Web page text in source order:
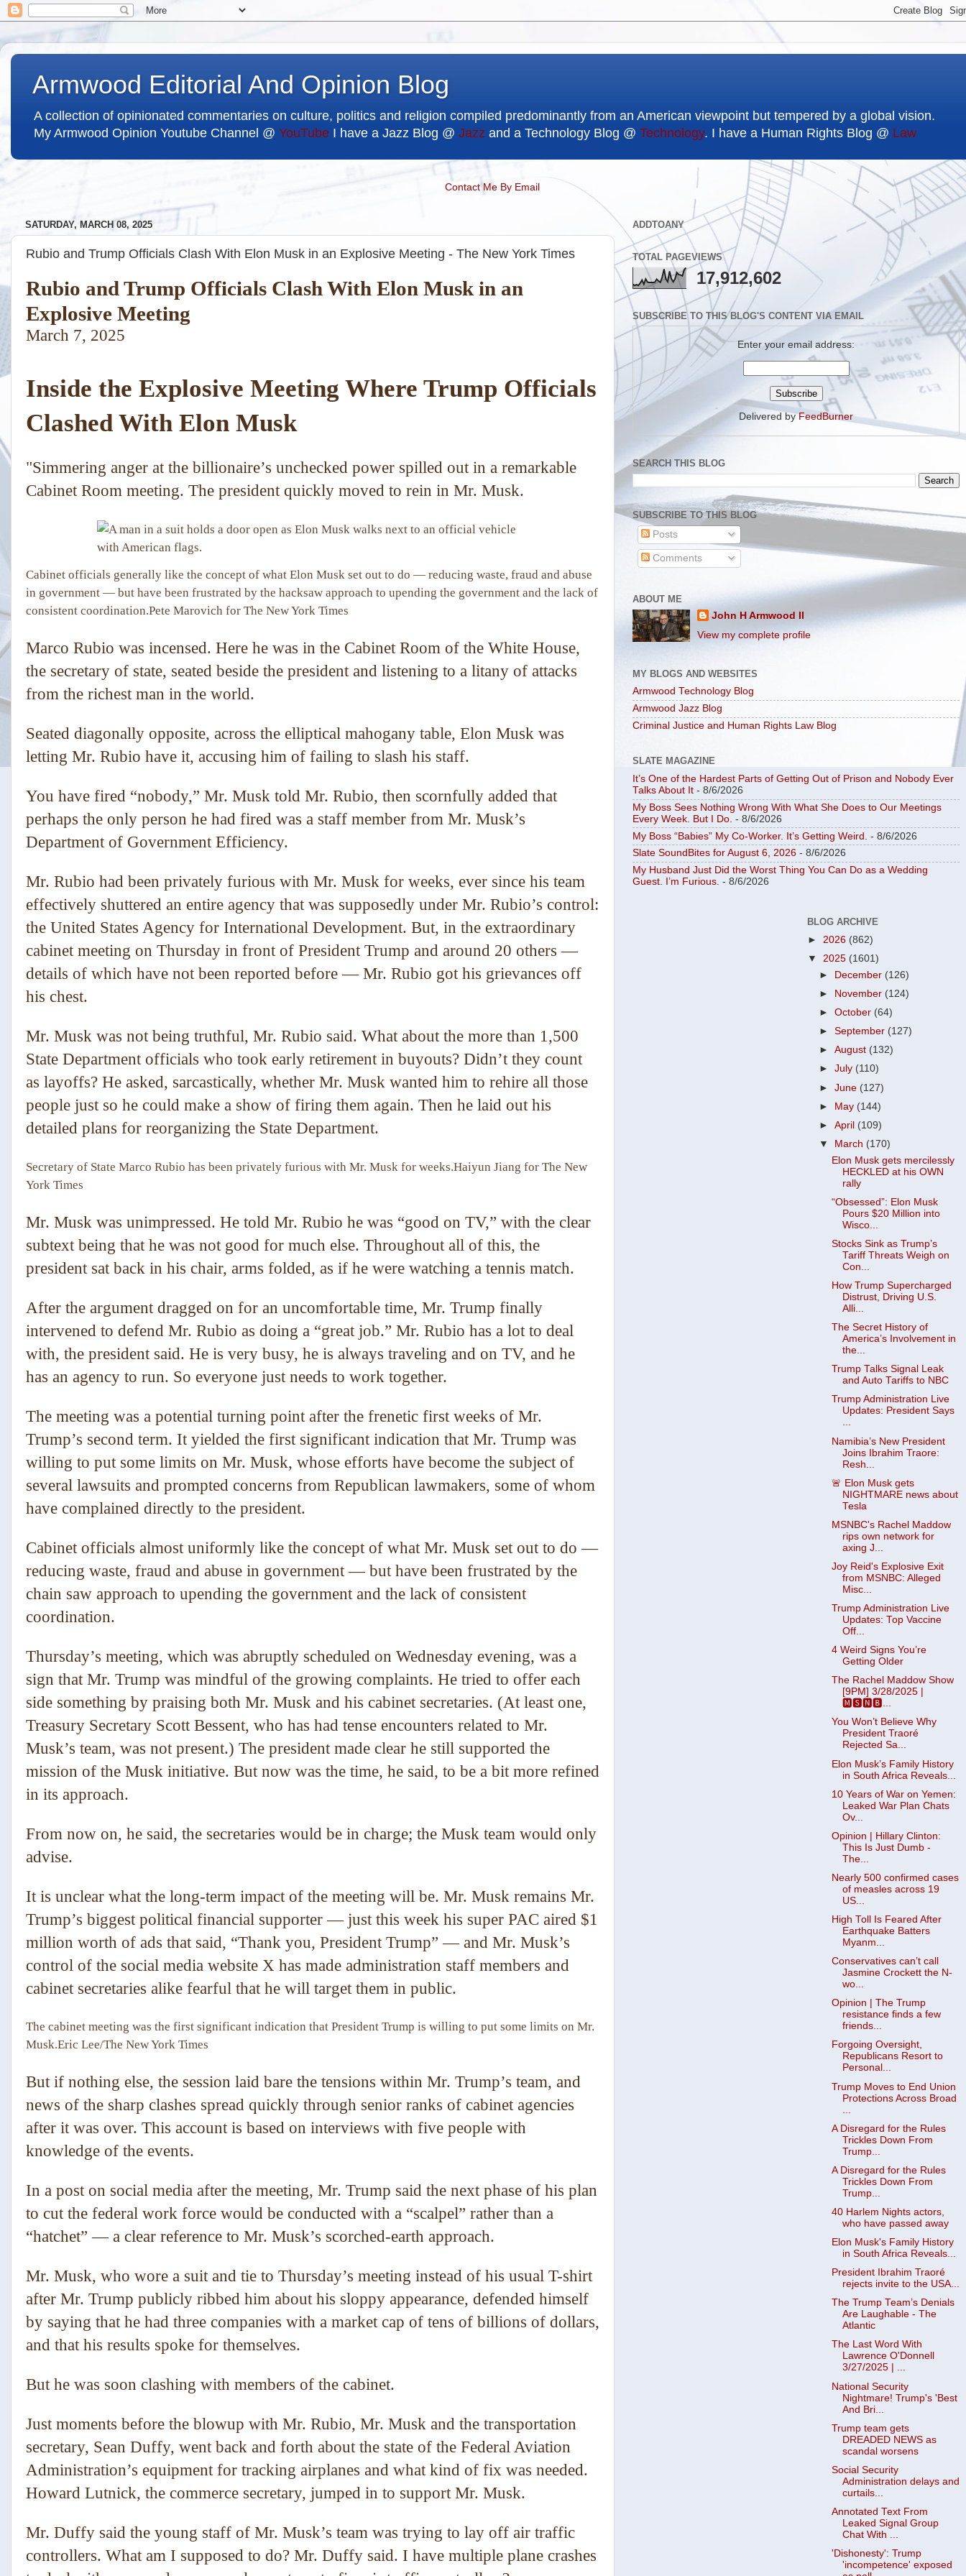
Armwood Editorial And Opinion Blog
A collection of opinionated commentaries on culture, politics and religion compiled predominantly from an American viewpoint but tempered by a global vision.
My Armwood Opinion Youtube Channel @ YouTube I have a Jazz Blog @ Jazz and a Technology Blog @ Technology. I have a Human Rights Blog @ Law
Contact Me By Email
SATURDAY, MARCH 08, 2025
Rubio and Trump Officials Clash With Elon Musk in an Explosive Meeting - The New York Times
Rubio and Trump Officials Clash With Elon Musk in an
Explosive Meeting
March 7, 2025
Inside the Explosive Meeting Where Trump Officials
Clashed With Elon Musk
"Simmering anger at the billionaire’s unchecked power spilled out in a remarkable
Cabinet Room meeting. The president quickly moved to rein in Mr. Musk.
Cabinet officials generally like the concept of what Elon Musk set out to do — reducing waste, fraud and abuse
in government — but have been frustrated by the hacksaw approach to upending the government and the lack of
consistent coordination.Pete Marovich for The New York Times
Marco Rubio was incensed. Here he was in the Cabinet Room of the White House,
the secretary of state, seated beside the president and listening to a litany of attacks
from the richest man in the world.
Seated diagonally opposite, across the elliptical mahogany table, Elon Musk was
letting Mr. Rubio have it, accusing him of failing to slash his staff.
You have fired “nobody,” Mr. Musk told Mr. Rubio, then scornfully added that
perhaps the only person he had fired was a staff member from Mr. Musk’s
Department of Government Efficiency.
Mr. Rubio had been privately furious with Mr. Musk for weeks, ever since his team
effectively shuttered an entire agency that was supposedly under Mr. Rubio’s control:
the United States Agency for International Development. But, in the extraordinary
cabinet meeting on Thursday in front of President Trump and around 20 others —
details of which have not been reported before — Mr. Rubio got his grievances off
his chest.
Mr. Musk was not being truthful, Mr. Rubio said. What about the more than 1,500
State Department officials who took early retirement in buyouts? Didn’t they count
as layoffs? He asked, sarcastically, whether Mr. Musk wanted him to rehire all those
people just so he could make a show of firing them again. Then he laid out his
detailed plans for reorganizing the State Department.
Secretary of State Marco Rubio has been privately furious with Mr. Musk for weeks.Haiyun Jiang for The New
York Times
Mr. Musk was unimpressed. He told Mr. Rubio he was “good on TV,” with the clear
subtext being that he was not good for much else. Throughout all of this, the
president sat back in his chair, arms folded, as if he were watching a tennis match.
After the argument dragged on for an uncomfortable time, Mr. Trump finally
intervened to defend Mr. Rubio as doing a “great job.” Mr. Rubio has a lot to deal
with, the president said. He is very busy, he is always traveling and on TV, and he
has an agency to run. So everyone just needs to work together.
The meeting was a potential turning point after the frenetic first weeks of Mr.
Trump’s second term. It yielded the first significant indication that Mr. Trump was
willing to put some limits on Mr. Musk, whose efforts have become the subject of
several lawsuits and prompted concerns from Republican lawmakers, some of whom
have complained directly to the president.
Cabinet officials almost uniformly like the concept of what Mr. Musk set out to do —
reducing waste, fraud and abuse in government — but have been frustrated by the
chain saw approach to upending the government and the lack of consistent
coordination.
Thursday’s meeting, which was abruptly scheduled on Wednesday evening, was a
sign that Mr. Trump was mindful of the growing complaints. He tried to offer each
side something by praising both Mr. Musk and his cabinet secretaries. (At least one,
Treasury Secretary Scott Bessent, who has had tense encounters related to Mr.
Musk’s team, was not present.) The president made clear he still supported the
mission of the Musk initiative. But now was the time, he said, to be a bit more refined
in its approach.
From now on, he said, the secretaries would be in charge; the Musk team would only
advise.
It is unclear what the long-term impact of the meeting will be. Mr. Musk remains Mr.
Trump’s biggest political financial supporter — just this week his super PAC aired $1
million worth of ads that said, “Thank you, President Trump” — and Mr. Musk’s
control of the social media website X has made administration staff members and
cabinet secretaries alike fearful that he will target them in public.
The cabinet meeting was the first significant indication that President Trump is willing to put some limits on Mr.
Musk.Eric Lee/The New York Times
But if nothing else, the session laid bare the tensions within Mr. Trump’s team, and
news of the sharp clashes spread quickly through senior ranks of cabinet agencies
after it was over. This account is based on interviews with five people with
knowledge of the events.
In a post on social media after the meeting, Mr. Trump said the next phase of his plan
to cut the federal work force would be conducted with a “scalpel” rather than a
“hatchet” — a clear reference to Mr. Musk’s scorched-earth approach.
Mr. Musk, who wore a suit and tie to Thursday’s meeting instead of his usual T-shirt
after Mr. Trump publicly ribbed him about his sloppy appearance, defended himself
by saying that he had three companies with a market cap of tens of billions of dollars,
and that his results spoke for themselves.
But he was soon clashing with members of the cabinet.
Just moments before the blowup with Mr. Rubio, Mr. Musk and the transportation
secretary, Sean Duffy, went back and forth about the state of the Federal Aviation
Administration’s equipment for tracking airplanes and what kind of fix was needed.
Howard Lutnick, the commerce secretary, jumped in to support Mr. Musk.
Mr. Duffy said the young staff of Mr. Musk’s team was trying to lay off air traffic
controllers. What am I supposed to do? Mr. Duffy said. I have multiple plane crashes
ADDTOANY
TOTAL PAGEVIEWS
17,912,602
SUBSCRIBE TO THIS BLOG'S CONTENT VIA EMAIL
Enter your email address:
Delivered byFeedBurner
SEARCH THIS BLOG
SUBSCRIBE TO THIS BLOG
Posts
Comments
ABOUT ME
John H Armwood II
View my complete profile
MY BLOGS AND WEBSITES
Armwood Technology Blog
Armwood Jazz Blog
Criminal Justice and Human Rights Law Blog
SLATE MAGAZINE
It’s One of the Hardest Parts of Getting Out of Prison and Nobody Ever
Talks About It - 8/6/2026
My Boss Sees Nothing Wrong With What She Does to Our Meetings
Every Week. But I Do. - 8/6/2026
My Boss “Babies” My Co-Worker. It’s Getting Weird. - 8/6/2026
Slate SoundBites for August 6, 2026 - 8/6/2026
My Husband Just Did the Worst Thing You Can Do as a Wedding
Guest. I’m Furious. - 8/6/2026
BLOG ARCHIVE
► 2026 (862)
▼ 2025 (1601)
►
December (126)
►
November (124)
►October (64)
►September (127)
►August (132)
►July (110)
►June (127)
► May (144)
►April (109)
▼
March (170)
Elon Musk gets mercilessly
HECKLED at his OWN
rally
“Obsessed”: Elon Musk
Pours $20 Million into
Wisco...
Stocks Sink as Trump’s
Tariff Threats Weigh on
Con...
How Trump Supercharged
Distrust, Driving U.S.
Alli...
The Secret History of
America’s Involvement in
the...
Trump Talks Signal Leak
and Auto Tariffs to NBC
Trump Administration Live
Updates: President Says
...
Namibia’s New President
Joins Ibrahim Traore:
Resh...
🚨 Elon Musk gets
NIGHTMARE news about
Tesla
MSNBC's Rachel Maddow
rips own network for
axing J...
Joy Reid's Explosive Exit
from MSNBC: Alleged
Misc...
Trump Administration Live
Updates: Top Vaccine
Off...
4 Weird Signs You’re
Getting Older
The Rachel Maddow Show
[9PM] 3/28/2025 |
🅼🆂🅽🅱️...
You Won’t Believe Why
President Traoré
Rejected Sa...
Elon Musk’s Family History
in South Africa Reveals...
10 Years of War on Yemen:
Leaked War Plan Chats
Ov...
Opinion | Hillary Clinton:
This Is Just Dumb -
The...
Nearly 500 confirmed cases
of measles across 19
US...
High Toll Is Feared After
Earthquake Batters
Myanm...
Conservatives can’t call
Jasmine Crockett the N-
wo...
Opinion | The Trump
resistance finds a few
friends...
Forgoing Oversight,
Republicans Resort to
Personal...
Trump Moves to End Union
Protections Across Broad
A Disregard for the Rules
Trickles Down From
Trump...
A Disregard for the Rules
Trickles Down From
Trump...
40 Harlem Nights actors,
who have passed away
Elon Musk's Family History
in South Africa Reveals...
President Ibrahim Traoré
rejects invite to the USA...
The Trump Team’s Denials
Are Laughable - The
Atlantic
The Last Word With
Lawrence O'Donnell
3/27/2025 | ...
National Security
Nightmare! Trump's 'Best
And Bri...
Trump team gets
DREADED NEWS as
scandal worsens
Social Security
Administration delays and
curtails...
Annotated Text From
Leaked Signal Group
Chat With ...
'Dishonesty': Trump
'incompetence' exposed